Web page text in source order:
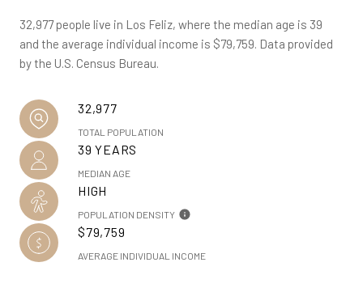
32,977 people live in Los Feliz, where the median age is 39
and the average individual income is $79,759. Data provided
by the U.S. Census Bureau.
32,977
TOTAL POPULATION
39 YEARS
MEDIAN AGE
HIGH
POPULATION DENSITY
$79,759
AVERAGE INDIVIDUAL INCOME